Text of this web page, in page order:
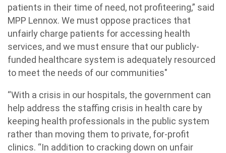
patients in their time of need, not profiteering,” said
MPP Lennox. We must oppose practices that
unfairly charge patients for accessing health
services, and we must ensure that our publicly-
funded healthcare system is adequately resourced
to meet the needs of our communities"
“With a crisis in our hospitals, the government can
help address the staffing crisis in health care by
keeping health professionals in the public system
rather than moving them to private, for-profit
clinics. “In addition to cracking down on unfair